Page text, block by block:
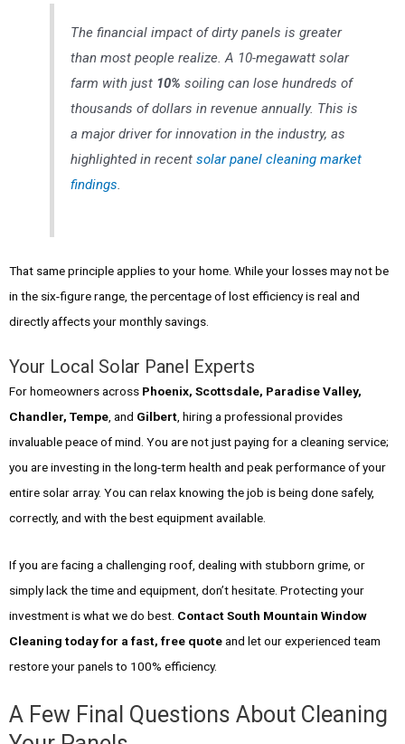
The financial impact of dirty panels is greater
than most people realize. A 10-megawatt solar
farm with just 10% soiling can lose hundreds of
thousands of dollars in revenue annually. This is
a major driver for innovation in the industry, as
highlighted in recentsolar panel cleaning market
findings
That same principle applies to your home. While your losses may not be
in the six-figure range, the percentage of lost efficiency is real and
directly affects your monthly savings.
Your Local Solar Panel Experts
For homeowners across Phoenix, Scottsdale, Paradise Valley,
Chandler, Tempe, and Gilbert, hiring a professional provides
invaluable peace of mind. You are not just paying for a cleaning service;
you are investing in the long-term health and peak performance of your
entire solar array. You can relax knowing the job is being done safely,
correctly, and with the best equipment available.
If you are facing a challenging roof, dealing with stubborn grime, or
simply lack the time and equipment, don’t hesitate. Protecting your
investment is what we do best. Contact South Mountain Window
Cleaning today for a fast, free quoteand let our experienced team
restore your panels to 100% efficiency.
A Few Final Questions About Cleaning